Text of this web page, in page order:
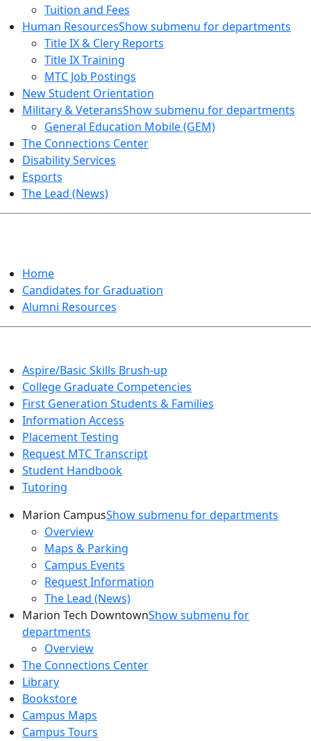
Tuition and Fees
Human ResourcesShow submenu for departments
Title IX & Clery Reports
Title IX Training
MTC Job Postings
New Student Orientation
Military & VeteransShow submenu for departments
General Education Mobile (GEM)
The Connections Center
Disability Services
Esports
The Lead (News)
Home
Candidates for Graduation
Alumni Resources
Aspire/Basic Skills Brush-up
College Graduate Competencies
First Generation Students & Families
Information Access
Placement Testing
Request MTC Transcript
Student Handbook
Tutoring
Marion CampusShow submenu for departments
Overview
Maps & Parking
Campus Events
Request Information
The Lead (News)
Marion Tech DowntownShow submenu for
departments
Overview
The Connections Center
Library
Bookstore
Campus Maps
Campus Tours